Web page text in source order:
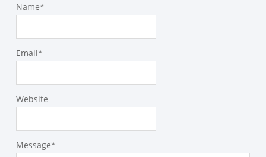
Message*
Name*
Email*
Website